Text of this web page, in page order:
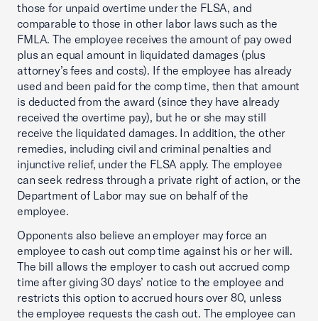
those for unpaid overtime under the FLSA, and
comparable to those in other labor laws such as the
FMLA. The employee receives the amount of pay owed
plus an equal amount in liquidated damages (plus
attorney’s fees and costs). If the employee has already
used and been paid for the comp time, then that amount
is deducted from the award (since they have already
received the overtime pay), but he or she may still
receive the liquidated damages. In addition, the other
remedies, including civil and criminal penalties and
injunctive relief, under the FLSA apply. The employee
can seek redress through a private right of action, or the
Department of Labor may sue on behalf of the
employee.
Opponents also believe an employer may force an
employee to cash out comp time against his or her will.
The bill allows the employer to cash out accrued comp
time after giving 30 days’ notice to the employee and
restricts this option to accrued hours over 80, unless
the employee requests the cash out. The employee can